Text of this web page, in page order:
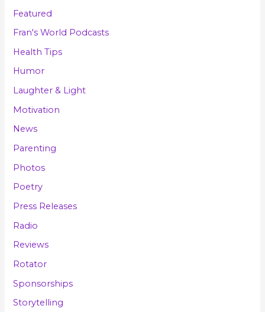
Featured
Fran's World Podcasts
Health Tips
Humor
Laughter & Light
Motivation
News
Parenting
Photos
Poetry
Press Releases
Radio
Reviews
Rotator
Sponsorships
Storytelling